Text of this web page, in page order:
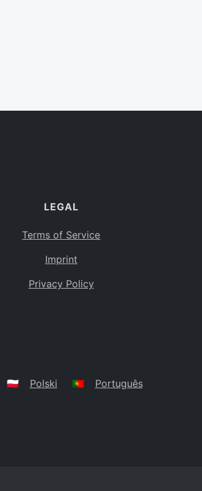
LEGAL
Terms of Service
Imprint
Privacy Policy
🇵🇱 Polski 🇵🇹 Português